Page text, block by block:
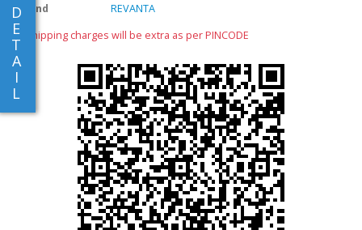
D
E
T
A
I
L
Brand
REVANTA
** shipping charges will be extra as per PINCODE